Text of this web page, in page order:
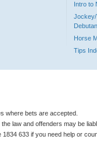
Intro to
Jockey/
Horse
Tips
where bets are accepted.
law and offenders may be
1834 633 if you need help or